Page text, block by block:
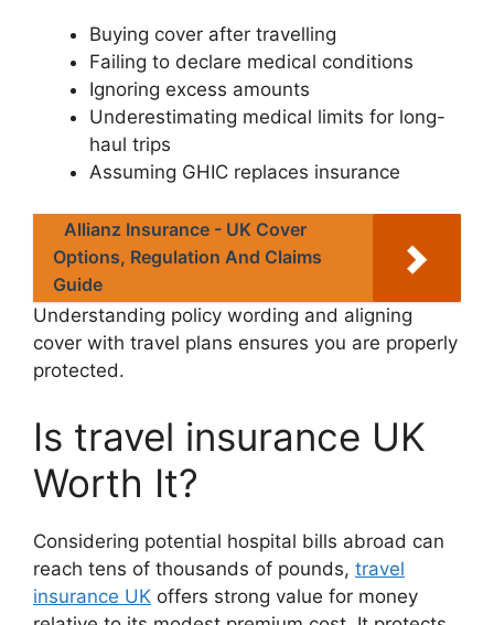
Buying cover after travelling
Failing to declare medical conditions
Ignoring excess amounts
Underestimating medical limits for long-
haul trips
Assuming GHIC replaces insurance
Allianz Insurance - UK Cover
Options, Regulation And Claims
Guide
Understanding policy wording and aligning
cover with travel plans ensures you are properly
protected.
Is travel insurance UK
Worth It?
Considering potential hospital bills abroad can
reach tens of thousands of pounds, travel
insurance UK offers strong value for money